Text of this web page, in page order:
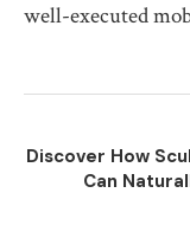
well-executed
Discover How
Can